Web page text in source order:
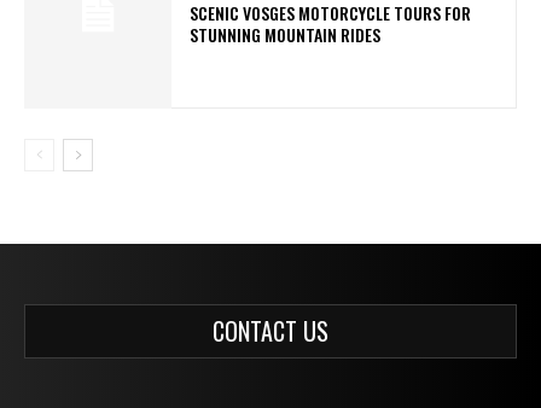
SCENIC VOSGES MOTORCYCLE TOURS FOR
STUNNING MOUNTAIN RIDES
CONTACT US